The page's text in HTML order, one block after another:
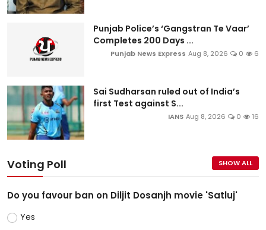
Punjab Police’s ‘Gangstran Te Vaar’
Completes 200 Days ...
Punjab News Express Aug 8, 2026 0 6
Sai Sudharsan ruled out of India’s
first Test against S...
IANS Aug 8, 2026 0 16
Voting Poll SHOW ALL
Do you favour ban on Diljit Dosanjh movie 'Satluj'
Yes